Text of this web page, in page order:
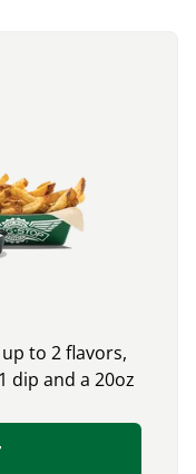
to 2 flavors,
dip and a 20oz